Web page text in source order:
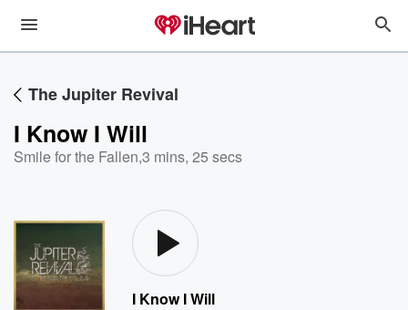
The Jupiter Revival
I Know I Will
Smile for the Fallen,3 mins, 25 secs
I Know I Will